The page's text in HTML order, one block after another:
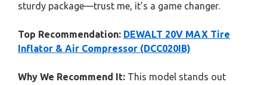
sturdy package—trust me, it’s a game changer.
Top Recommendation: DEWALT 20V MAX Tire
Inflator & Air Compressor (DCC020IB)
Why We Recommend It: This model stands out